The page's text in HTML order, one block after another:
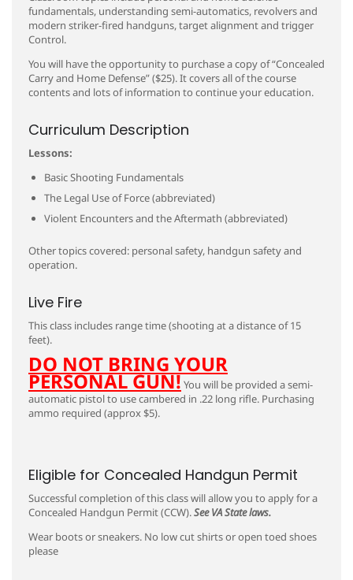
fundamentals, understanding semi-automatics, revolvers and
modern striker-fired handguns, target alignment and trigger
Control.
You will have the opportunity to purchase a copy of “Concealed
Carry and Home Defense” ($25). It covers all of the course
contents and lots of information to continue your education.
Curriculum Description
Lessons:
Basic Shooting Fundamentals
The Legal Use of Force (abbreviated)
Violent Encounters and the Aftermath (abbreviated)
Other topics covered: personal safety, handgun safety and
operation.
Live Fire
This class includes range time (shooting at a distance of 15
feet).
DO NOT BRING YOUR
PERSONAL GUN!You will be provided a semi-
automatic pistol to use cambered in .22 long rifle. Purchasing
ammo required (approx $5).
Eligible for Concealed Handgun Permit
Successful completion of this class will allow you to apply for a
Concealed Handgun Permit (CCW).See VA State laws.
Wear boots or sneakers. No low cut shirts or open toed shoes
please